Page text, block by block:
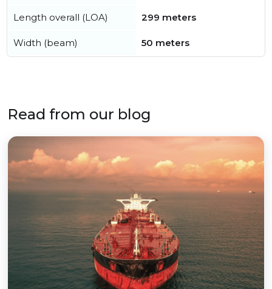
Length overall (LOA) 299 meters
Width (beam) 50 meters
Read from our blog